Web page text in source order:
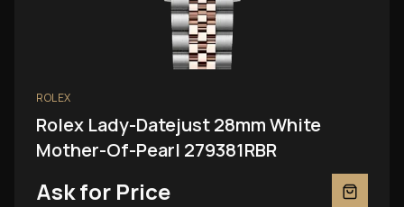
ROLEX
Rolex Lady-Datejust 28mm White
Mother-Of-Pearl 279381RBR
Ask for Price